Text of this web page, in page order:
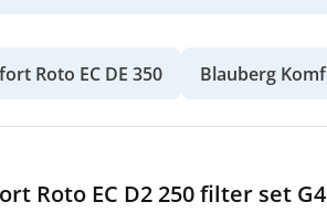
Roto EC DE 350 Blauberg
Roto EC D2 250 filter set